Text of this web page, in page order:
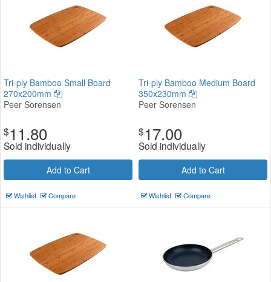
Tri-ply Bamboo Small Board
270x200mm
Peer Sorensen
$11.80
Sold individually
Add to Cart
Wishlist Compare
Tri-ply Bamboo Medium Board
350x230mm
Peer Sorensen
$17.00
Sold individually
Add to Cart
Wishlist Compare